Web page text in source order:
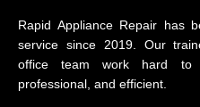
Rapid Appliance Repair has
service since 2019. Our
office team work hard to
professional, and efficient.